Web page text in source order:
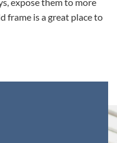
frame is a great place to